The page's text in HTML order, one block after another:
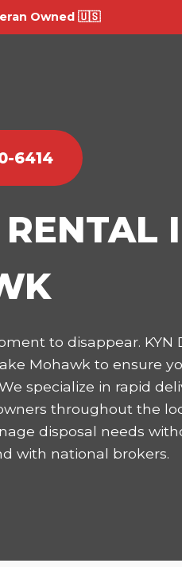
Owned 🇺🇸
6414
to disappear. KYN
Mohawk to ensure
specialize in rapid
throughout the
disposal needs
with national brokers.